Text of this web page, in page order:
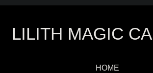
LILITH MAGIC
HOME